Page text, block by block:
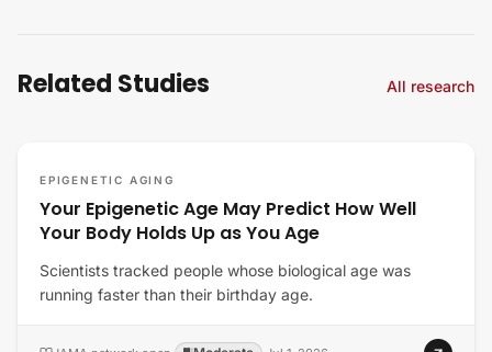
Related Studies All research
EPIGENETIC AGING
Your Epigenetic Age May Predict How Well
Your Body Holds Up as You Age
Scientists tracked people whose biological age was
running faster than their birthday age.